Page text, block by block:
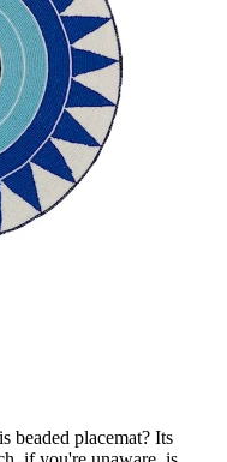
beaded placemat? Its